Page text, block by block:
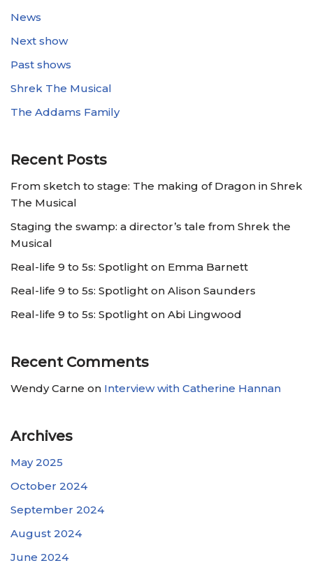
News
Next show
Past shows
Shrek The Musical
The Addams Family
Recent Posts
From sketch to stage: The making of Dragon in Shrek
The Musical
Staging the swamp: a director’s tale from Shrek the
Musical
Real-life 9 to 5s: Spotlight on Emma Barnett
Real-life 9 to 5s: Spotlight on Alison Saunders
Real-life 9 to 5s: Spotlight on Abi Lingwood
Recent Comments
Wendy Carne on Interview with Catherine Hannan
Archives
May 2025
October 2024
September 2024
August 2024
June 2024